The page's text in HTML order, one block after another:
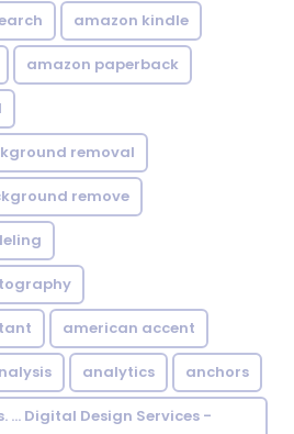
amazon kindle
amazon paperback
removal
remove
american accent
analytics anchors
Digital Design Services -